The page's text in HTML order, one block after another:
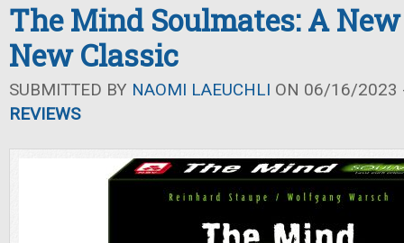
The Mind Soulmates: A
New Classic
SUBMITTED BY NAOMI LAEUCHLI ON 06/16/2023
REVIEWS